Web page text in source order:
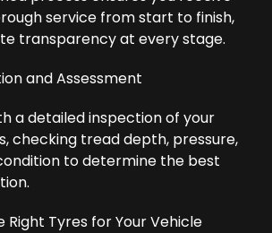
service from start to finish,
transparency at every stage.
and Assessment
a detailed inspection of your
checking tread depth, pressure,
to determine the best
Right Tyres for Your Vehicle